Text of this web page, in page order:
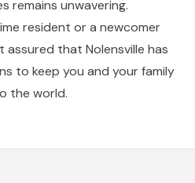
remains unwavering.
resident or a newcomer
that Nolensville has
to keep you and your family
the world.